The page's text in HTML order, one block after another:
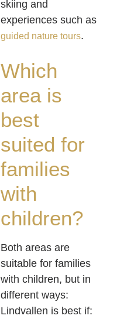
skiing and
experiences such as
guided nature tours.
Which
area is
best
suited for
families
with
children?
Both areas are
suitable for families
with children, but in
different ways:
Lindvallen is best if: